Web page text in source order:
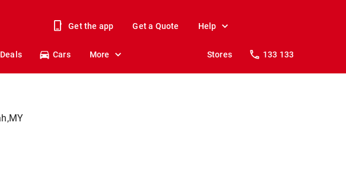
Get the app Get a Quote Help
Deals Cars More Stores 133 133